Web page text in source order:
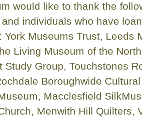
would like to thank the
individuals who have
York Museums Trust, Leeds
Living Museum of the
Study Group, Touchstones
Boroughwide
Macclesfield
Menwith Hill Quilters,